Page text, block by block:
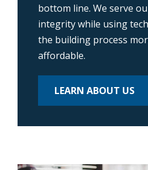
bottom line. We serve
integrity while using
the building process
affordable.
LEARN ABOUT US